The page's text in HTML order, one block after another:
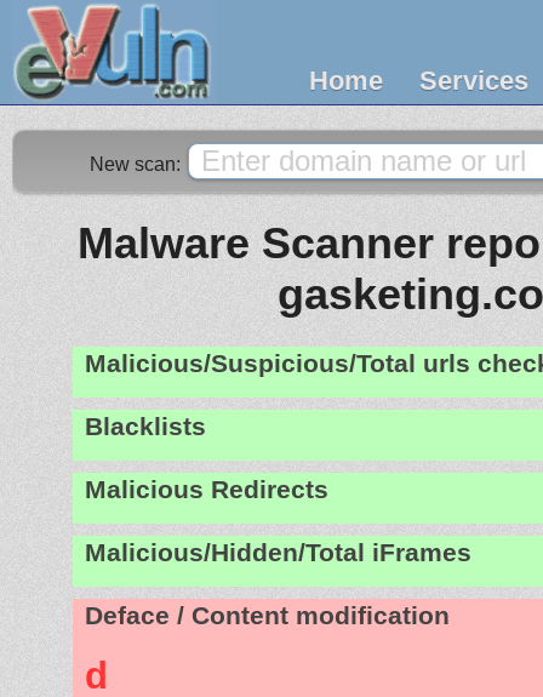
Home Services
New scan:
Malware Scanner
Malicious/Suspicious/Total urls
Blacklists
Malicious Redirects
Malicious/Hidden/Total iFrames
Deface / Content modification
d